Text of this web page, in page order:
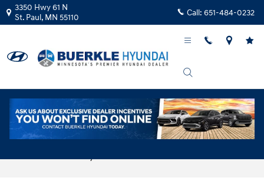
Skip to main content
3350 Hwy 61 N
St. Paul, MN 55110 Call: 651-484-0232
Buy or Lease New Hyundai Ioniq Hybrid
Cars in St Paul, MN